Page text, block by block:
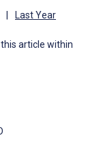
Last Year
article within